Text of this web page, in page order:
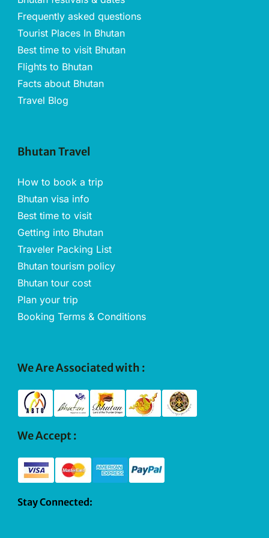
Frequently asked questions
Tourist Places In Bhutan
Best time to visit Bhutan
Flights to Bhutan
Facts about Bhutan
Travel Blog
Bhutan Travel
How to book a trip
Bhutan visa info
Best time to visit
Getting into Bhutan
Traveler Packing List
Bhutan tourism policy
Bhutan tour cost
Plan your trip
Booking Terms & Conditions
We Are Associated with :
We Accept :
Stay Connected: